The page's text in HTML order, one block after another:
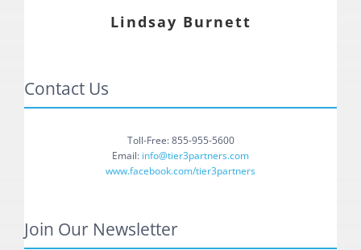
Lindsay Burnett
Contact Us
Toll-Free: 855-955-5600
Email: info@tier3partners.com
www.facebook.com/tier3partners
Join Our Newsletter